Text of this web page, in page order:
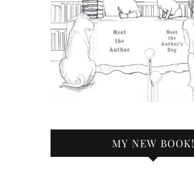
MY NEW BOOK!